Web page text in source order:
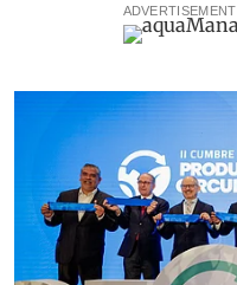
ADVERTISEMENT